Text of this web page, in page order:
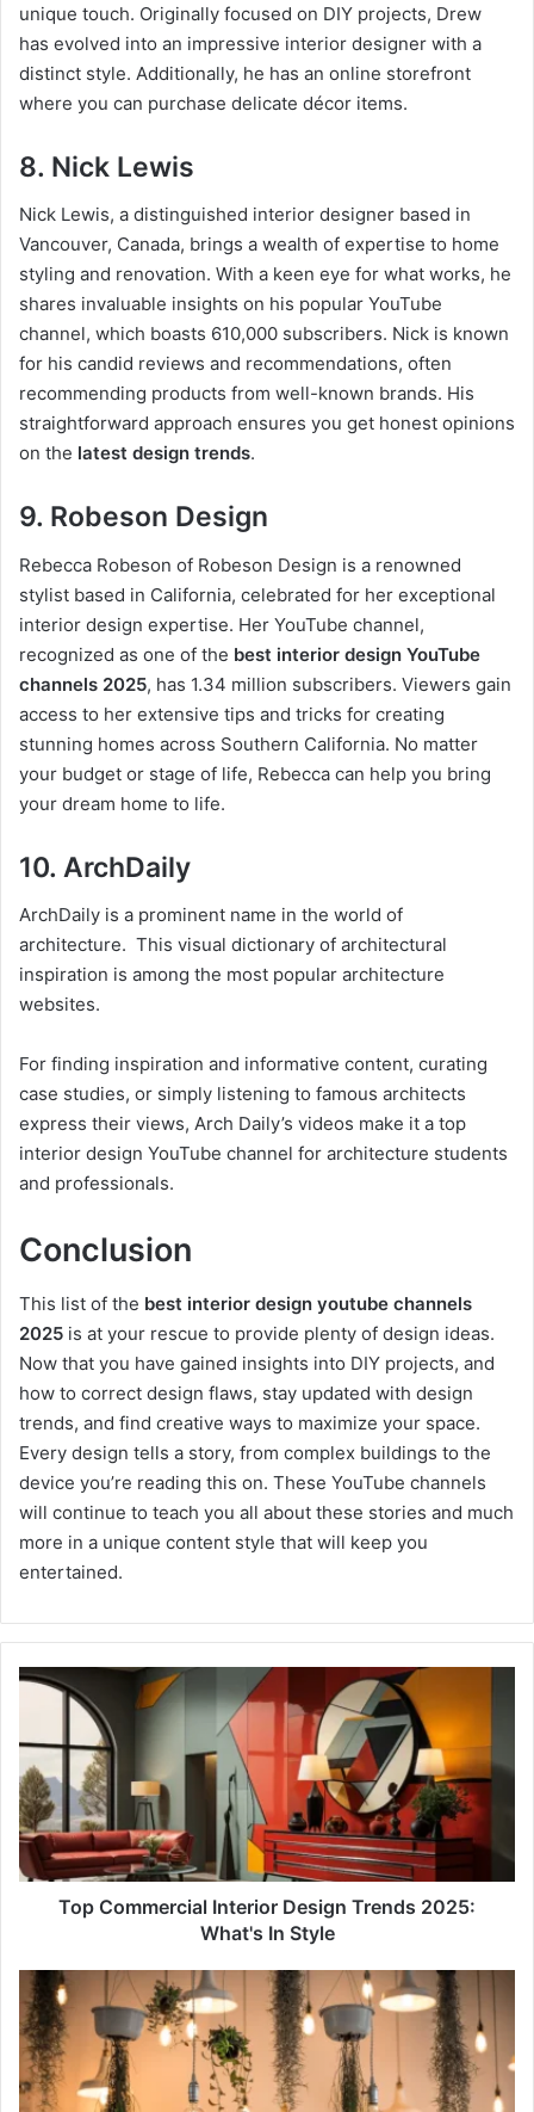
unique touch. Originally focused on DIY projects, Drew
has evolved into an impressive interior designer with a
distinct style. Additionally, he has an online storefront
where you can purchase delicate décor items.
8. Nick Lewis
Nick Lewis, a distinguished interior designer based in
Vancouver, Canada, brings a wealth of expertise to home
styling and renovation. With a keen eye for what works, he
shares invaluable insights on his popular YouTube
channel, which boasts 610,000 subscribers. Nick is known
for his candid reviews and recommendations, often
recommending products from well-known brands. His
straightforward approach ensures you get honest opinions
on the latest design trends.
9. Robeson Design
Rebecca Robeson of Robeson Design is a renowned
stylist based in California, celebrated for her exceptional
interior design expertise. Her YouTube channel,
recognized as one of the best interior design YouTube
channels 2025, has 1.34 million subscribers. Viewers gain
access to her extensive tips and tricks for creating
stunning homes across Southern California. No matter
your budget or stage of life, Rebecca can help you bring
your dream home to life.
10. ArchDaily
ArchDaily is a prominent name in the world of
architecture. This visual dictionary of architectural
inspiration is among the most popular architecture
websites.
For finding inspiration and informative content, curating
case studies, or simply listening to famous architects
express their views, Arch Daily’s videos make it a top
interior design YouTube channel for architecture students
and professionals.
Conclusion
This list of the best interior design youtube channels
2025 is at your rescue to provide plenty of design ideas.
Now that you have gained insights into DIY projects, and
how to correct design flaws, stay updated with design
trends, and find creative ways to maximize your space.
Every design tells a story, from complex buildings to the
device you’re reading this on. These YouTube channels
will continue to teach you all about these stories and much
more in a unique content style that will keep you
entertained.
Top
Commercial
Design
Trends
2025:
What's
In
Style
Top Commercial Interior Design Trends 2025:
What's In Style
Leading
Interior
Design
Studios
in